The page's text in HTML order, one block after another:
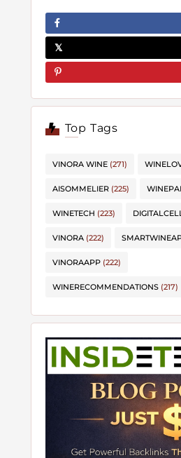
Top Tags
VINORA WINE (271)
AISOMMELIER (225)
WINETECH (223)
VINORA (222)
VINORAAPP (222)
WINERECOMMENDATIONS (217)